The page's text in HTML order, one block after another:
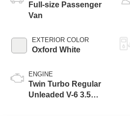
Full-size Passenger
Van
EXTERIOR COLOR
Oxford White
ENGINE
Twin Turbo Regular
Unleaded V-6 3.5